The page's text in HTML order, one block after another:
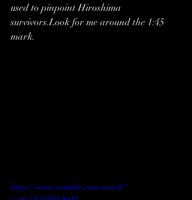
used to pinpoint Hiroshima
survivors.Look for me around the 1:45
mark.
https://www.youtube.com/watch?